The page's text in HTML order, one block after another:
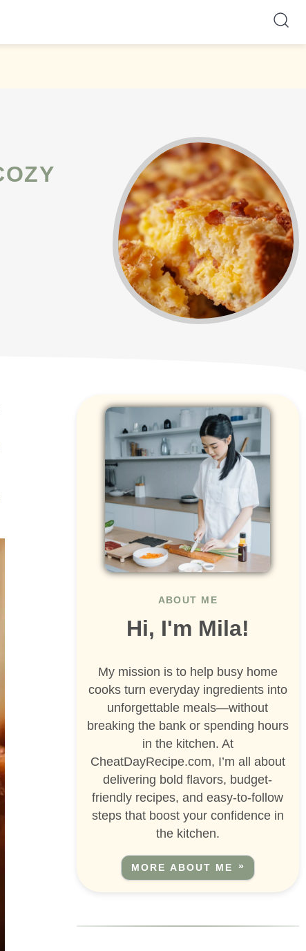
ABOUT ME
Hi, I'm Mila!
My mission is to help busy home
cooks turn everyday ingredients into
unforgettable meals—without
breaking the bank or spending hours
in the kitchen. At
CheatDayRecipe.com, I’m all about
delivering bold flavors, budget-
friendly recipes, and easy-to-follow
steps that boost your confidence in
the kitchen.
MORE ABOUT ME